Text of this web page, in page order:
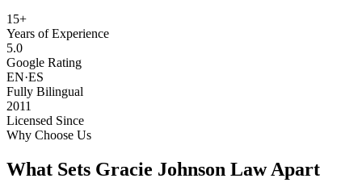
15+
Years of Experience
5.0
Google Rating
EN·ES
Fully Bilingual
2011
Licensed Since
Why Choose Us
What Sets Gracie Johnson Law Apart